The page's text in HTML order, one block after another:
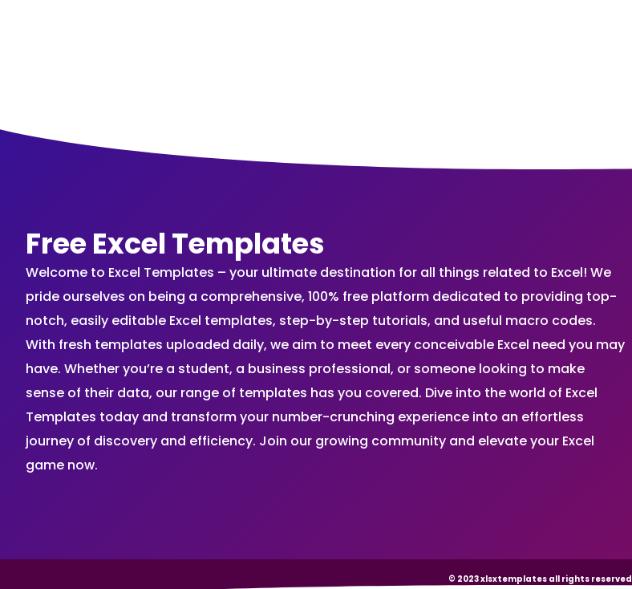
Free Excel Templates
Welcome to Excel Templates – your ultimate destination for all things related to Excel! We
pride ourselves on being a comprehensive, 100% free platform dedicated to providing top-
notch, easily editable Excel templates, step-by-step tutorials, and useful macro codes.
With fresh templates uploaded daily, we aim to meet every conceivable Excel need you may
have. Whether you’re a student, a business professional, or someone looking to make
sense of their data, our range of templates has you covered. Dive into the world of Excel
Templates today and transform your number-crunching experience into an effortless
journey of discovery and efficiency. Join our growing community and elevate your Excel
game now.
© 2023 xlsxtemplates all rights reserved